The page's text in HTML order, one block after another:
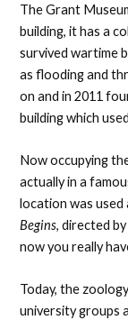
The Grant
building, it has a
survived wartime
as flooding and
on and in 2011
building which
Now occupying
actually in a
location was
Begins, directed
now you really
Today, the
university groups